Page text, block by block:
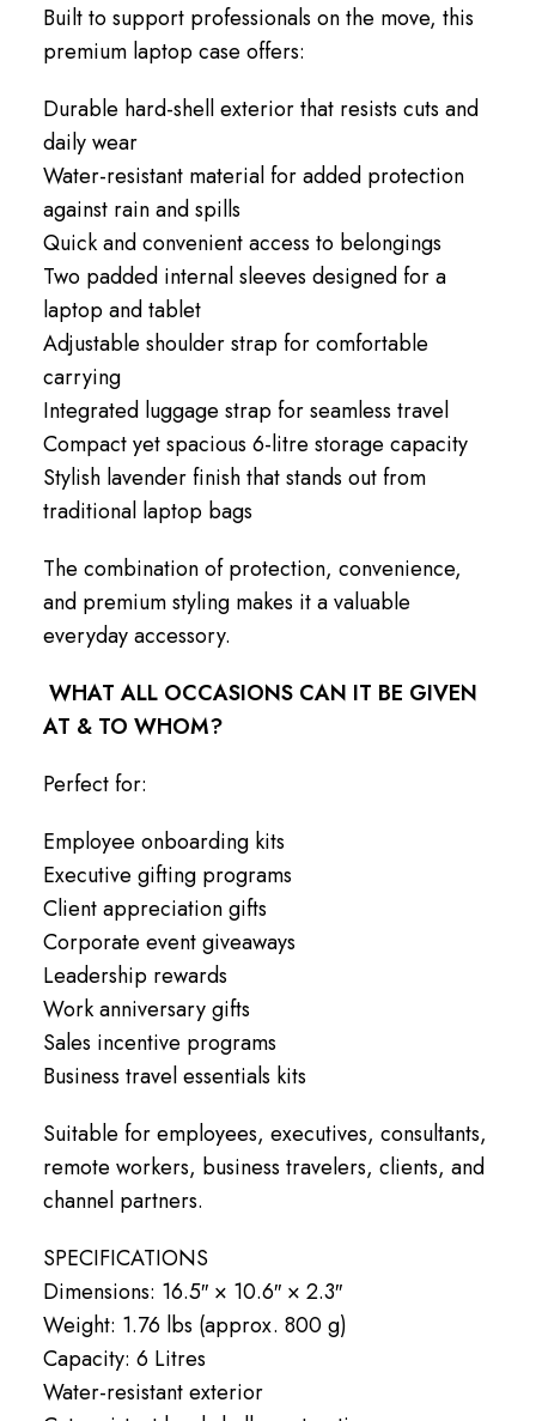
Built to support professionals on the move, this
premium laptop case offers:
Durable hard-shell exterior that resists cuts and
daily wear
Water-resistant material for added protection
against rain and spills
Quick and convenient access to belongings
Two padded internal sleeves designed for a
laptop and tablet
Adjustable shoulder strap for comfortable
carrying
Integrated luggage strap for seamless travel
Compact yet spacious 6-litre storage capacity
Stylish lavender finish that stands out from
traditional laptop bags
The combination of protection, convenience,
and premium styling makes it a valuable
everyday accessory.
WHAT ALL OCCASIONS CAN IT BE GIVEN
AT & TO WHOM?
Perfect for:
Employee onboarding kits
Executive gifting programs
Client appreciation gifts
Corporate event giveaways
Leadership rewards
Work anniversary gifts
Sales incentive programs
Business travel essentials kits
Suitable for employees, executives, consultants,
remote workers, business travelers, clients, and
channel partners.
SPECIFICATIONS
Dimensions: 16.5″ × 10.6″ × 2.3″
Weight: 1.76 lbs (approx. 800 g)
Capacity: 6 Litres
Water-resistant exterior